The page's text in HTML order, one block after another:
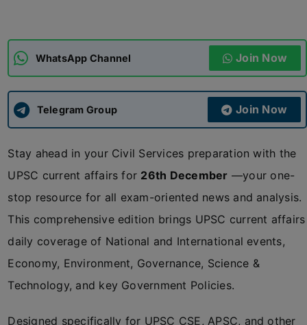
APSC CCE New
UPSC CSE
WhatsApp Channel Join Now
Telegram Group Join Now
Stay ahead in your Civil Services preparation with the
UPSC current affairs for 26th December —your one-
stop resource for all exam-oriented news and analysis.
This comprehensive edition brings UPSC current affairs
daily coverage of National and International events,
Economy, Environment, Governance, Science &
Technology, and key Government Policies.
Designed specifically for UPSC CSE, APSC, and other